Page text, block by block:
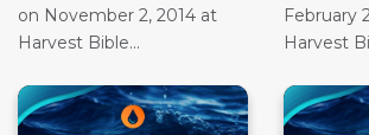
on November 2, 2014 at
Harvest Bible...
February
Harvest